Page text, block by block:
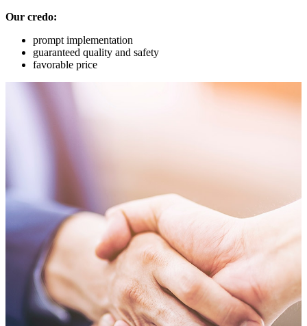
Our credo:
prompt implementation
guaranteed quality and safety
favorable price